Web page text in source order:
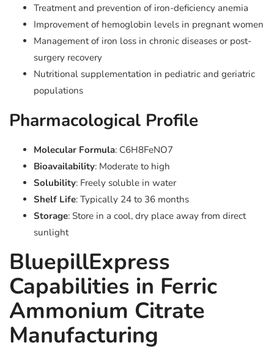
Treatment and prevention of iron-deficiency anemia
Improvement of hemoglobin levels in pregnant women
Management of iron loss in chronic diseases or post-
surgery recovery
Nutritional supplementation in pediatric and geriatric
populations
Pharmacological Profile
Molecular Formula: C6H8FeNO7
Bioavailability: Moderate to high
Solubility: Freely soluble in water
Shelf Life: Typically 24 to 36 months
Storage: Store in a cool, dry place away from direct
sunlight
BluepillExpress
Capabilities in Ferric
Ammonium Citrate
Manufacturing